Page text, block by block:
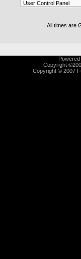
All times are
Copyright
Copyright © 2007